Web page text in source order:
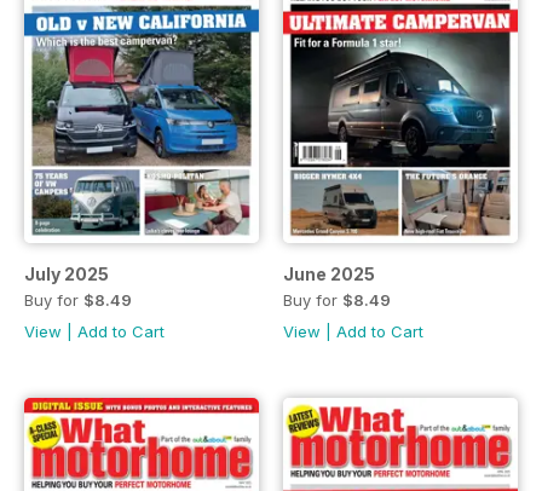
July 2025
Buy for $8.49
View
Add to Cart
June 2025
Buy for $8.49
View
Add to Cart